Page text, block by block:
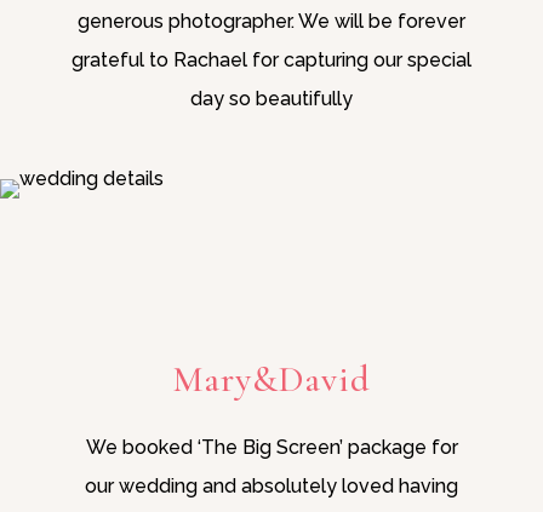
generous photographer. We will be forever
grateful to Rachael for capturing our special
day so beautifully
Mary&David
We booked ‘The Big Screen’ package for
our wedding and absolutely loved having